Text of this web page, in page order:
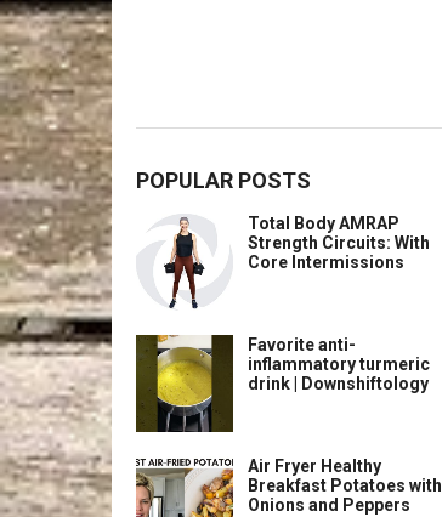
POPULAR POSTS
Total Body AMRAP
Strength Circuits: With
Core Intermissions
Favorite anti-
inflammatory turmeric
drink | Downshiftology
Air Fryer Healthy
Breakfast Potatoes with
Onions and Peppers